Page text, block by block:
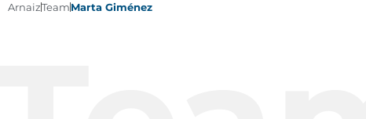
ArnaizTeamMarta Giménez